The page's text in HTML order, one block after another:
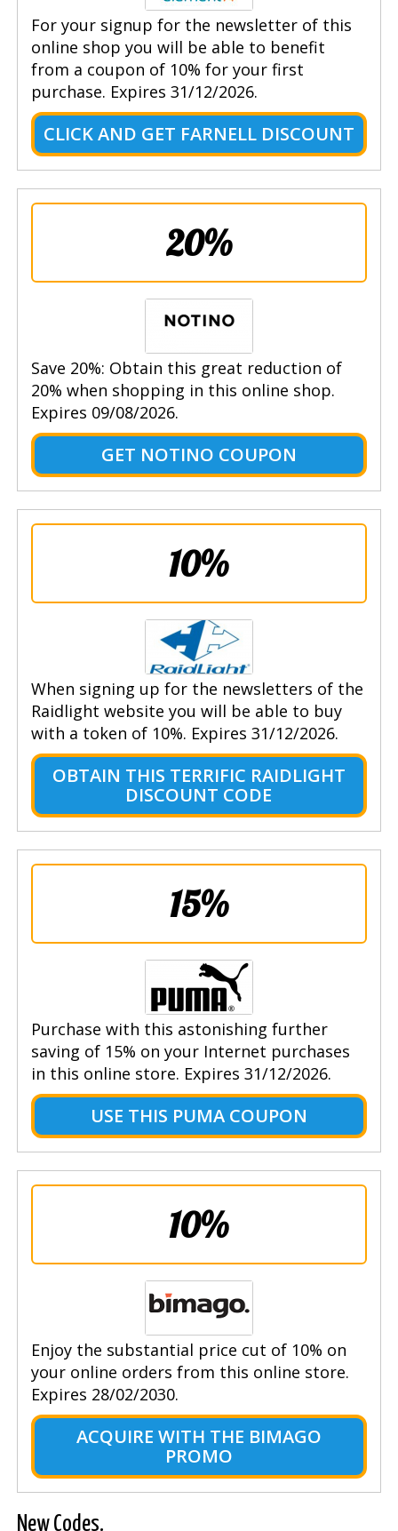
For your signup for the newsletter of this
online shop you will be able to benefit
from a coupon of 10% for your first
purchase. Expires 31/12/2026.
CLICK AND GET FARNELL DISCOUNT
20%
Save 20%: Obtain this great reduction of
20% when shopping in this online shop.
Expires 09/08/2026.
GET NOTINO COUPON
10%
When signing up for the newsletters of the
Raidlight website you will be able to buy
with a token of 10%. Expires 31/12/2026.
OBTAIN THIS TERRIFIC RAIDLIGHT
DISCOUNT CODE
15%
Purchase with this astonishing further
saving of 15% on your Internet purchases
in this online store. Expires 31/12/2026.
USE THIS PUMA COUPON
10%
Enjoy the substantial price cut of 10% on
your online orders from this online store.
Expires 28/02/2030.
ACQUIRE WITH THE BIMAGO
PROMO
New Codes.